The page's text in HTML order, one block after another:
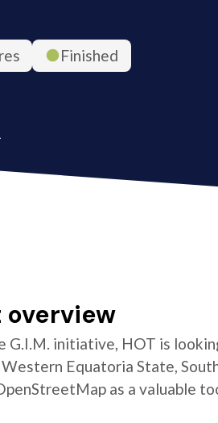
Finished
G.I.M. initiative, HOT is
Equatoria State,
as a valuable